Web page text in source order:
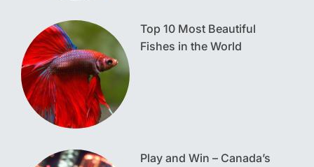
Top 10 Most Beautiful
Fishes in the World
Play and Win – Canada’s